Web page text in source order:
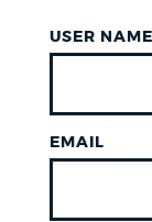
USER
EMAIL